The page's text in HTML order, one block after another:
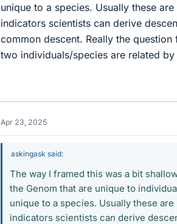
unique to a species. Usually these
indicators scientists can derive
common descent. Really the
two individuals/species are related
Apr 23, 2025
askingask said:
The way I framed this was a bit
the Genom that are unique to
unique to a species. Usually these
indicators scientists can derive